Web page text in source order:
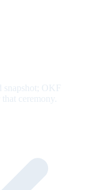
snapshot; OKF
ceremony.